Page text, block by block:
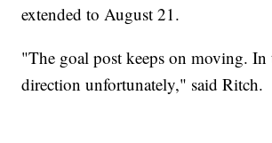
extended to August 21.
"The goal post keeps on moving. In
direction unfortunately," said Ritch.